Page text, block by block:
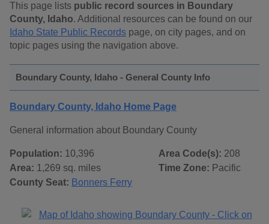
This page lists public record sources in Boundary
County, Idaho. Additional resources can be found on our
Idaho State Public Records page, on city pages, and on
topic pages using the navigation above.
Boundary County, Idaho - General County Info
Boundary County, Idaho Home Page
General information about Boundary County
Population: 10,396
Area: 1,269 sq. miles
County Seat: Bonners Ferry
Area Code(s): 208
Time Zone: Pacific